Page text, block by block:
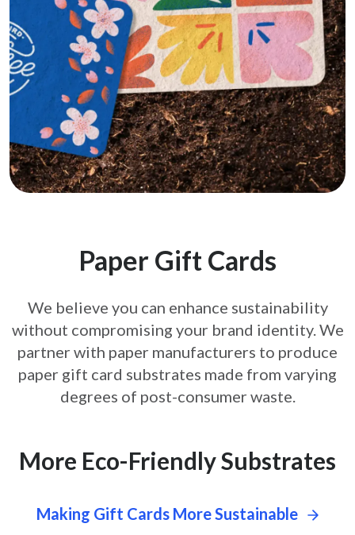
Paper Gift Cards
We believe you can enhance sustainability
without compromising your brand identity. We
partner with paper manufacturers to produce
paper gift card substrates made from varying
degrees of post-consumer waste.
More Eco-Friendly Substrates
Making Gift Cards More Sustainable